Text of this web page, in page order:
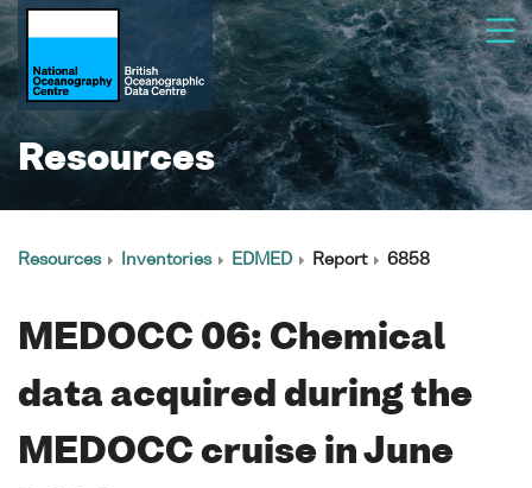
Resources
Resources Inventories EDMED Report 6858
MEDOCC 06: Chemical
data acquired during the
MEDOCC cruise in June